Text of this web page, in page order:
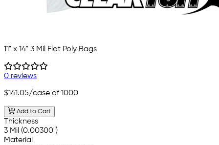
11" x 14" 3 Mil Flat Poly Bags
0 reviews
$141.05/case of 1000
Add to Cart
Thickness
3 Mil (0.00300")
Material